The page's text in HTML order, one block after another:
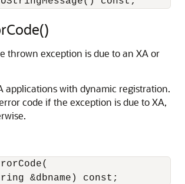
thrown exception is due to an XA or
applications with dynamic registration.
code if the exception is due to XA,
&dbname) const;